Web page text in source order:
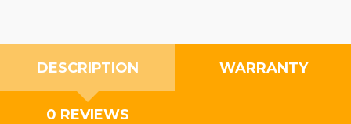
DESCRIPTION WARRANTY
0 REVIEWS